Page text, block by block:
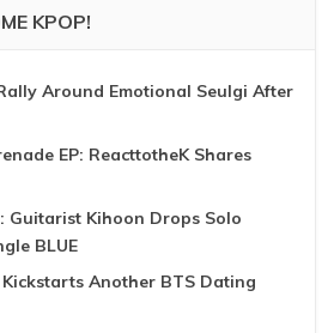
KPOP!
Around Emotional Seulgi After
EP: ReacttotheK Shares
Guitarist Kihoon Drops Solo
BLUE
Kickstarts Another BTS Dating